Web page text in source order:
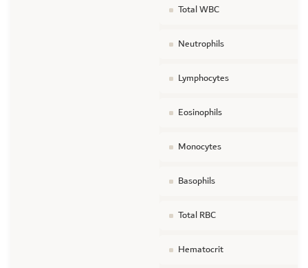
Total WBC
Neutrophils
Lymphocytes
Eosinophils
Monocytes
Basophils
Total RBC
Hematocrit